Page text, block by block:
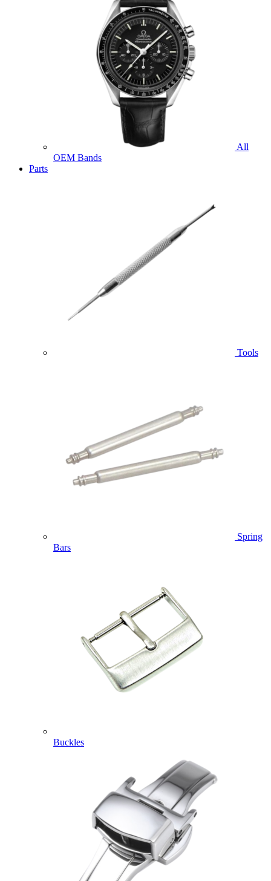
All
OEM Bands
Parts
Tools
Spring
Bars
Buckles